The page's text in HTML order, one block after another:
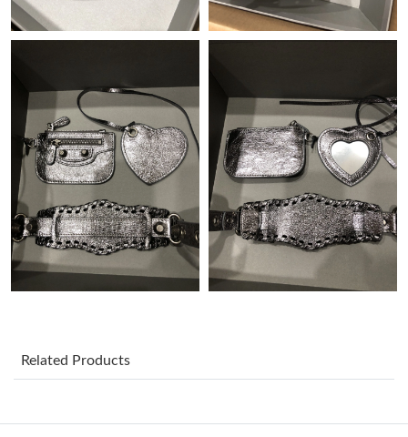
Just Sold: Chris from Detroit on Jul 07, 2026 at 12:25 PM.
Just Sold: Fiona from Hong Kong on Jun 24, 2026 at 1:01 PM.
Just Sold: Helen from Sydney on Jun 18, 2026 at 11:49 PM.
Just Sold: Isaac from Chicago on Jul 21, 2026 at 7:54 PM.
Just Sold: Lily from Phoenix on May 27, 2026 at 12:41 PM.
Related Products